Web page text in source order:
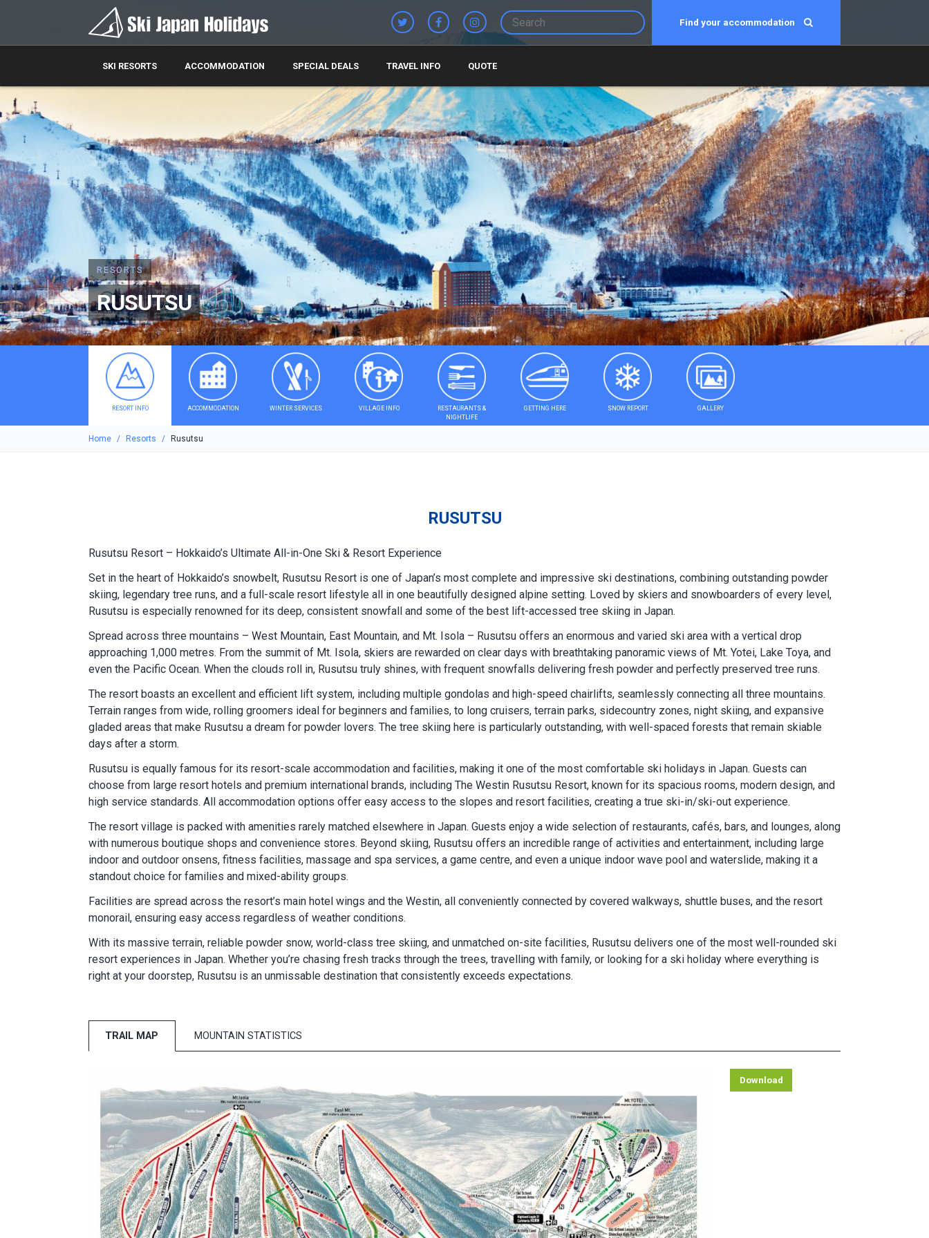
Find your accommodation
SKI RESORTS ACCOMMODATION SPECIAL DEALS TRAVEL INFO QUOTE
RESORTS
RUSUTSU
RESORT INFO ACCOMMODATION WINTER SERVICES VILLAGE INFO
RESTAURANTS &
NIGHTLIFE
GETTING HERE SNOW REPORT GALLERY
Home Resorts Rusutsu
RUSUTSU
Rusutsu Resort – Hokkaido’s Ultimate All-in-One Ski & Resort Experience
Set in the heart of Hokkaido’s snowbelt, Rusutsu Resort is one of Japan’s most complete and impressive ski destinations, combining outstanding powder
skiing, legendary tree runs, and a full-scale resort lifestyle all in one beautifully designed alpine setting. Loved by skiers and snowboarders of every level,
Rusutsu is especially renowned for its deep, consistent snowfall and some of the best lift-accessed tree skiing in Japan.
Spread across three mountains – West Mountain, East Mountain, and Mt. Isola – Rusutsu offers an enormous and varied ski area with a vertical drop
approaching 1,000 metres. From the summit of Mt. Isola, skiers are rewarded on clear days with breathtaking panoramic views of Mt. Yotei, Lake Toya, and
even the Pacific Ocean. When the clouds roll in, Rusutsu truly shines, with frequent snowfalls delivering fresh powder and perfectly preserved tree runs.
The resort boasts an excellent and efficient lift system, including multiple gondolas and high-speed chairlifts, seamlessly connecting all three mountains.
Terrain ranges from wide, rolling groomers ideal for beginners and families, to long cruisers, terrain parks, sidecountry zones, night skiing, and expansive
gladed areas that make Rusutsu a dream for powder lovers. The tree skiing here is particularly outstanding, with well-spaced forests that remain skiable
days after a storm.
Rusutsu is equally famous for its resort-scale accommodation and facilities, making it one of the most comfortable ski holidays in Japan. Guests can
choose from large resort hotels and premium international brands, including The Westin Rusutsu Resort, known for its spacious rooms, modern design, and
high service standards. All accommodation options offer easy access to the slopes and resort facilities, creating a true ski-in/ski-out experience.
The resort village is packed with amenities rarely matched elsewhere in Japan. Guests enjoy a wide selection of restaurants, cafés, bars, and lounges, along
with numerous boutique shops and convenience stores. Beyond skiing, Rusutsu offers an incredible range of activities and entertainment, including large
indoor and outdoor onsens, fitness facilities, massage and spa services, a game centre, and even a unique indoor wave pool and waterslide, making it a
standout choice for families and mixed-ability groups.
Facilities are spread across the resort’s main hotel wings and the Westin, all conveniently connected by covered walkways, shuttle buses, and the resort
monorail, ensuring easy access regardless of weather conditions.
With its massive terrain, reliable powder snow, world-class tree skiing, and unmatched on-site facilities, Rusutsu delivers one of the most well-rounded ski
resort experiences in Japan. Whether you’re chasing fresh tracks through the trees, travelling with family, or looking for a ski holiday where everything is
right at your doorstep, Rusutsu is an unmissable destination that consistently exceeds expectations.
TRAIL MAP MOUNTAIN STATISTICS
Download